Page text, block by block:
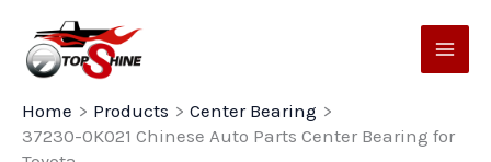
content
Home
Products
Center Bearing
37230-0K021 Chinese Auto Parts Center Bearing for